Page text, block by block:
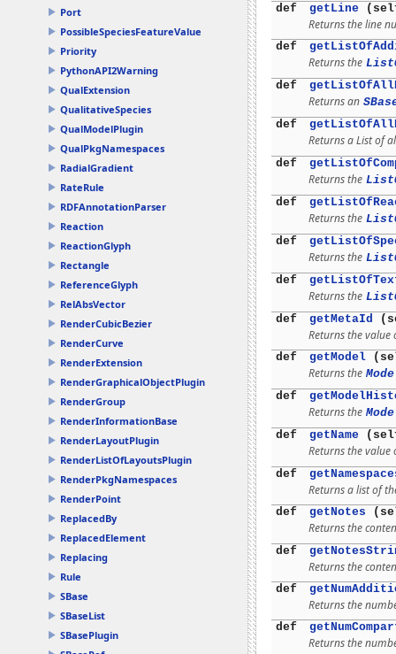
Port
PossibleSpeciesFeatureValue
Priority
PythonAPI2Warning
QualExtension
QualitativeSpecies
QualModelPlugin
QualPkgNamespaces
RadialGradient
RateRule
RDFAnnotationParser
Reaction
ReactionGlyph
Rectangle
ReferenceGlyph
RelAbsVector
RenderCubicBezier
RenderCurve
RenderExtension
RenderGraphicalObjectPlugin
RenderGroup
RenderInformationBase
RenderLayoutPlugin
RenderListOfLayoutsPlugin
RenderPkgNamespaces
RenderPoint
ReplacedBy
ReplacedElement
Replacing
Rule
SBase
SBaseList
SBasePlugin
def getLine
Returns the line
def
Returns the
def
Returns an
def
Returns a List of
def
Returns the
def
Returns the
def
Returns the
def
Returns the
def
getMetaId
Returns the
def getModel
Returns the
def
Returns the
def
getName
Returns the
def
Returns a list of
def getNotes
Returns the
def
Returns the
def
Returns the
def
Returns the